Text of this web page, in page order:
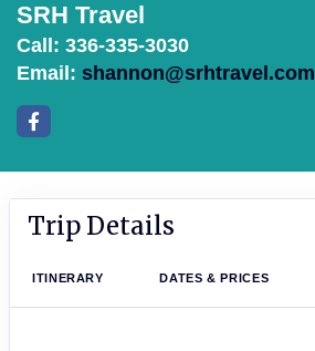
SRH Travel
Call: 336-335-3030
Email: shannon@srhtravel.com
Trip Details
ITINERARY DATES & PRICES